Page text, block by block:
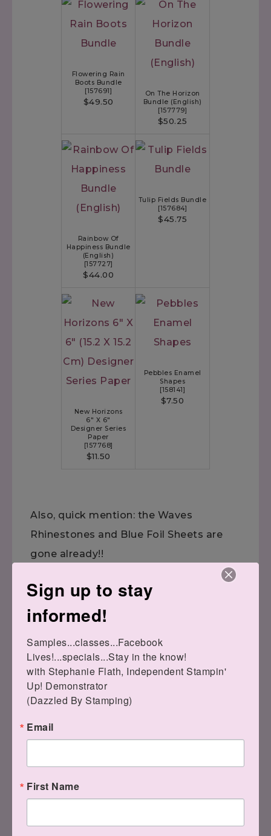
Flowering Rain
Boots Bundle
[157691]
$49.50
On The Horizon
Bundle (English)
[157779]
$50.25
Rainbow Of
Happiness Bundle
(English)
[157727]
$44.00
Tulip Fields Bundle
[157684]
$45.75
New Horizons
6" X 6"
Designer Series
Paper
[157768]
$11.50
Pebbles Enamel
Shapes
[158141]
$7.50
Also, quick mention: the Waves
Rhinestones and Blue Foil Sheets are
gone already!!
DSP is still available.
Sign up to stay
informed!
Samples...classes...Facebook
Lives!...specials...Stay in the know!
with Stephanie Flath, Independent Stampin'
Up! Demonstrator
(Dazzled By Stamping)
Email
First Name